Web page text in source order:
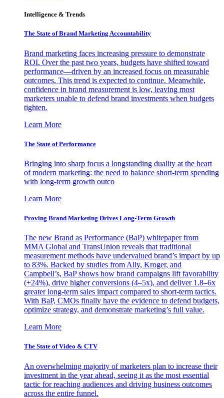
Intelligence & Trends
The State of Brand Marketing Accountability
Brand marketing faces increasing pressure to demonstrate
ROI. Over the past two years, budgets have shifted toward
performance—driven by an increased focus on measurable
outcomes. This trend is expected to continue. Meanwhile,
confidence in brand measurement is low, leaving most
marketers unable to defend brand investments when budgets
tighten.
Learn More
The State of Performance
Bringing into sharp focus a longstanding duality at the heart
of modern marketing: the need to balance short-term spending
with long-term growth outco
Learn More
Proving Brand Marketing Drives Long-Term Growth
The new Brand as Performance (BaP) whitepaper from
MMA Global and TransUnion reveals that traditional
measurement methods have undervalued brand’s impact by up
to 83%. Backed by studies from Ally, Kroger, and
Campbell’s, BaP shows how brand campaigns lift favorability
(+24%), drive higher conversions (4–5x), and deliver 1.8–6x
greater long-term sales impact compared to short-term tactics.
With BaP, CMOs finally have the evidence to defend budgets,
optimize strategy, and demonstrate marketing’s full value.
Learn More
The State of Video & CTV
An overwhelming majority of marketers plan to increase their
investment in the year ahead, seeing it as the most essential
tactic for reaching audiences and driving business outcomes
across the entire funnel.